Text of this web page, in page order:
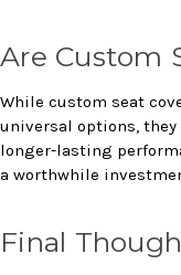
Are Custom
While custom seat
universal options,
longer-lasting
a worthwhile
Final